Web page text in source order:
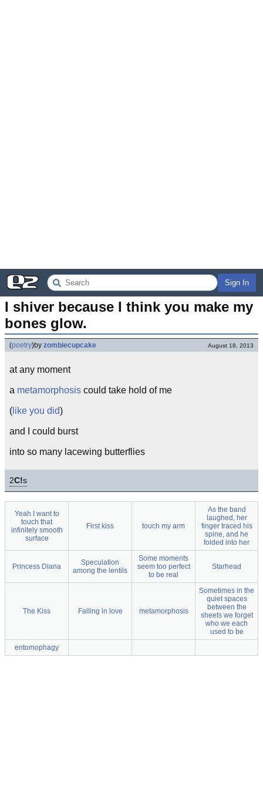
Sign In
I shiver because I think you make my
bones glow.
(poetry)by zombiecupcake August 18, 2013
at any moment
a metamorphosis could take hold of me
( like you did)
and I could burst
into so many lacewing butterflies
2C!s
Yeah I want to
touch that
infinitely smooth
surface
First kiss touch my arm
As the band
laughed, her
finger traced his
spine, and he
folded into her
Princess Diana
Speculation
among the lentils
Some moments
seem too perfect
to be real
Starhead
The Kiss Falling in love metamorphosis
Sometimes in the
quiet spaces
between the
sheets we forget
who we each
used to be
entomophagy